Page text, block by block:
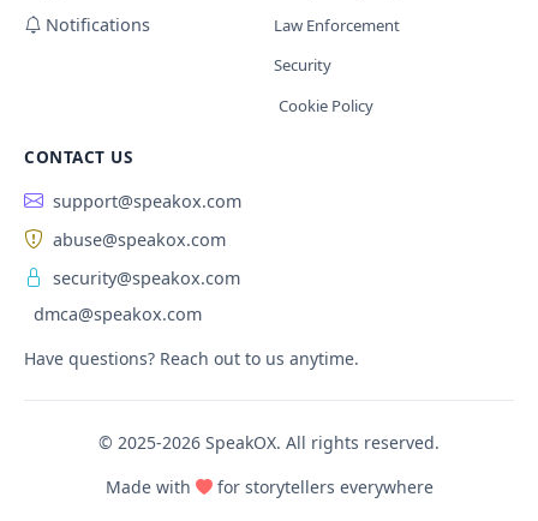
Notifications
Law Enforcement
Security
Cookie Policy
CONTACT US
support@speakox.com
abuse@speakox.com
security@speakox.com
dmca@speakox.com
Have questions? Reach out to us anytime.
© 2025-2026 SpeakOX. All rights reserved.
Made with
for storytellers everywhere